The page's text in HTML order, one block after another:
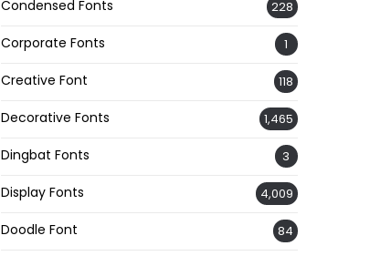
Condensed Fonts 228
Corporate Fonts 1
Creative Font 118
Decorative Fonts 1,465
Dingbat Fonts 3
Display Fonts 4,009
Doodle Font 84